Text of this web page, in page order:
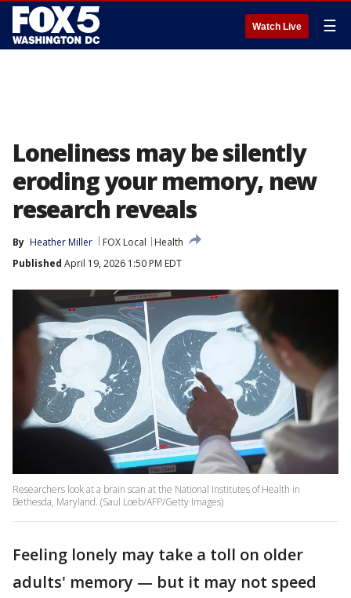
Watch Live ☰
Loneliness may be silently
eroding your memory, new
research reveals
By Heather Miller FOX Local
Health
Published April 19, 2026 1:50 PM EDT
Researchers look at a brain scan at the National Institutes of Health in
Bethesda, Maryland. (Saul Loeb/AFP/Getty Images)
Feeling lonely may take a toll on older
adults' memory — but it may not speed